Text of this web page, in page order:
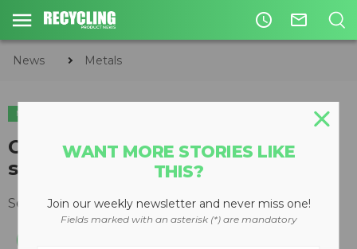
access_time mail_outline
News Metals
METALS WASTE DIVERSION
Crawler-mounted, low-speed
shredder introduced
September 29, 2008
WANT MORE STORIES LIKE
THIS?
Join our weekly newsletter and never miss one!
Fields marked with an asterisk (*) are mandatory